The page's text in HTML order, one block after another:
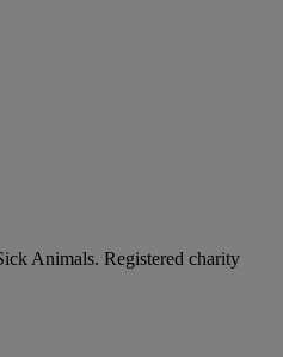
Animals. Registered charity